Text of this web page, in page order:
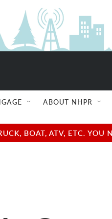
ABOUT NHPR
BOAT, ATV, ETC.